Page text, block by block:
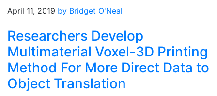
April 11, 2019 by Bridget O'Neal
Researchers Develop
Multimaterial Voxel-3D Printing
Method For More Direct Data to
Object Translation